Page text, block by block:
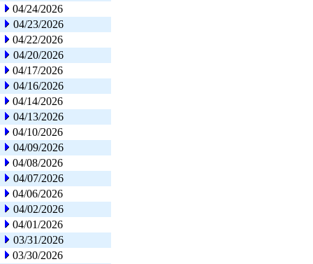
04/24/2026
04/23/2026
04/22/2026
04/20/2026
04/17/2026
04/16/2026
04/14/2026
04/13/2026
04/10/2026
04/09/2026
04/08/2026
04/07/2026
04/06/2026
04/02/2026
04/01/2026
03/31/2026
03/30/2026